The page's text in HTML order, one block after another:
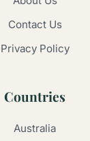
Contact Us
Privacy Policy
Countries
Australia